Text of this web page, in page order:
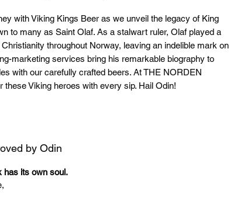
with Viking Kings Beer as we unveil the legacy of King
to many as Saint Olaf. As a stalwart ruler, Olaf played a
throughout Norway, leaving an indelible mark on
marketing services bring his remarkable biography to
with our carefully crafted beers. At THE NORDEN
these Viking heroes with every sip. Hail Odin!
by Odin
has its own soul.